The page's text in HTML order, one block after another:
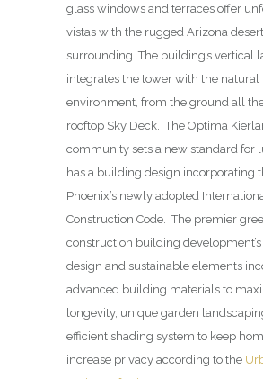
glass windows and terraces offer
vistas with the rugged Arizona
surrounding. The building’s vertical
integrates the tower with the natural
environment, from the ground all
rooftop Sky Deck. The Optima
community sets a new standard for
has a building design incorporating
Phoenix’s newly adopted
Construction Code. The premier
construction building
design and sustainable elements
advanced building materials to
longevity, unique garden
efficient shading system to keep
increase privacy according to the